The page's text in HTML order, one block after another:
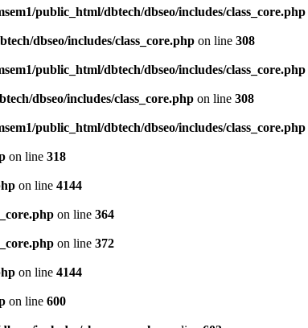
public_html/dbtech/dbseo/includes/class_core.php
dbseo/includes/class_core.php on line 308
public_html/dbtech/dbseo/includes/class_core.php
dbseo/includes/class_core.php on line 308
public_html/dbtech/dbseo/includes/class_core.php
on line 318
on line 4144
on line 364
on line 372
on line 4144
on line 600